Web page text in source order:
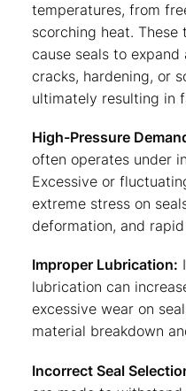
temperatures, from
scorching heat. These
cause seals to
cracks, hardening, or
ultimately resulting in
High-Pressure
often operates under
Excessive or
extreme stress on
deformation, and
Improper Lubrication:
lubrication can
excessive wear on
material breakdown
Incorrect Seal